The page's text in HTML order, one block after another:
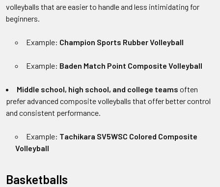
volleyballs that are easier to handle and less intimidating for
beginners.
Example: Champion Sports Rubber Volleyball
Example: Baden Match Point Composite Volleyball
Middle school, high school, and college teams often
prefer advanced composite volleyballs that offer better control
and consistent performance.
Example: Tachikara SV5WSC Colored Composite
Volleyball
Basketballs